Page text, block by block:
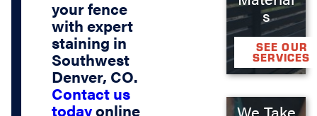
your fence
with expert
staining in
Southwest
Denver, CO.
Contact us
todayonline
s
SEE OUR
SERVICES